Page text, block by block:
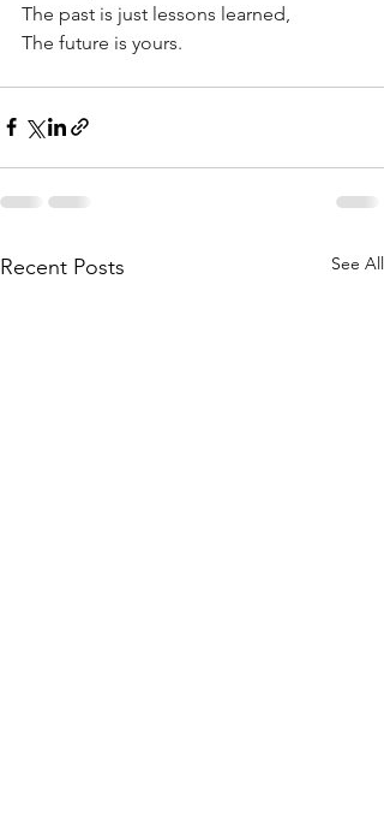
The past is just lessons learned,
The future is yours.
Recent Posts See All